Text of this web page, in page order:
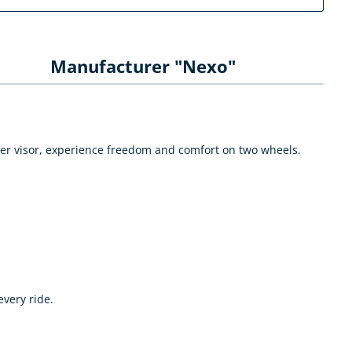
Manufacturer "Nexo"
visor, experience freedom and comfort on two wheels.
ride.